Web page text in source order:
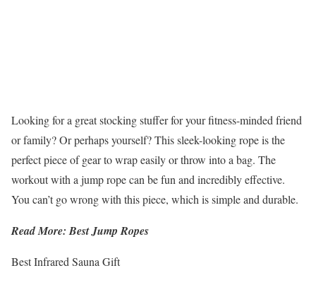
Looking for a great stocking stuffer for your fitness-minded friend
or family? Or perhaps yourself? This sleek-looking rope is the
perfect piece of gear to wrap easily or throw into a bag. The
workout with a jump rope can be fun and incredibly effective.
You can’t go wrong with this piece, which is simple and durable.
Read More: Best Jump Ropes
Best Infrared Sauna Gift